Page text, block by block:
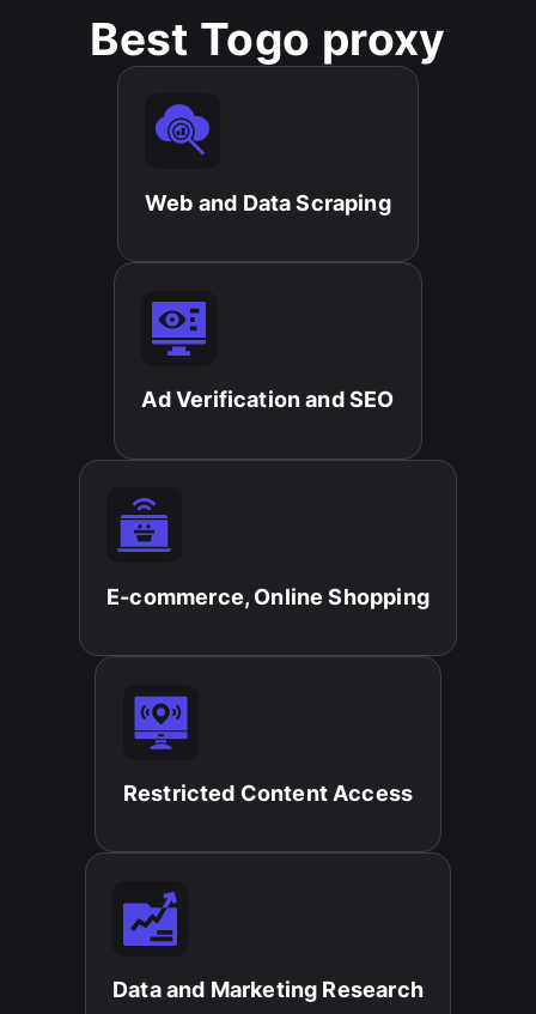
Best Togo proxy
Web and Data Scraping​
Ad Verification and SEO​
E-commerce, Online Shopping​
Restricted Content Access​
Data and Marketing Research​